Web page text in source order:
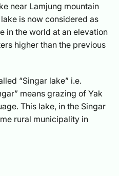
near Lamjung mountain
is now considered as
in the world at an elevation
higher than the previous
“Singar lake” i.e.
means grazing of Yak
This lake, in the Singar
rural municipality in